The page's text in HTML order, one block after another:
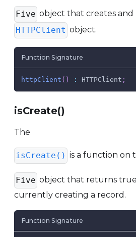
Five object that creates
HTTPClient object.
Function Signature
httpClient ( ) : HTTPClient ;
isCreate()
The
isCreate() is a function on
Five object that returns
currently creating a record.
Function Signature